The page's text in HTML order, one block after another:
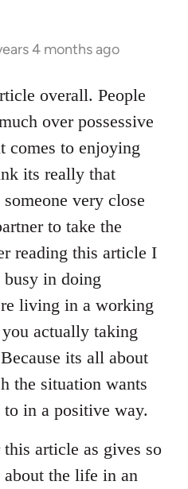
4 months ago
overall. People
over possessive
comes to enjoying
its really that
very close
to take the
reading this article I
in doing
living in a working
actually taking
its all about
the situation wants
in a positive way.
article as gives so
the life in an